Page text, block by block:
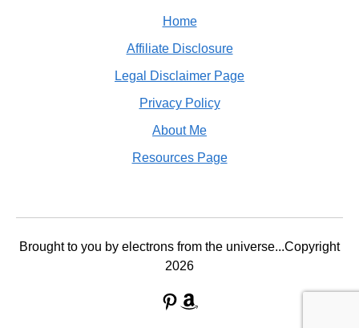
Home
Affiliate Disclosure
Legal Disclaimer Page
Privacy Policy
About Me
Resources Page
Brought to you by electrons from the universe...Copyright
2026
Pinterest
Amazon